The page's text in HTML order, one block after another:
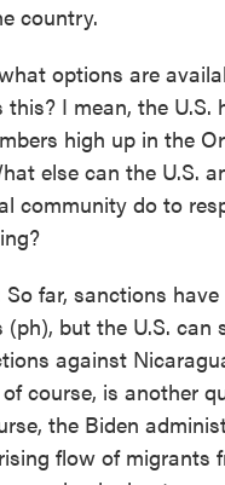
country.
options are
this? I mean, the U.S.
high up in the
else can the U.S.
community do to
far, sanctions
(ph), but the U.S. can
against
course, is another
the Biden
flow of migrants